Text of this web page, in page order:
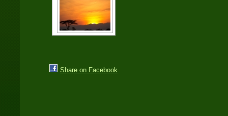
Share on Facebook